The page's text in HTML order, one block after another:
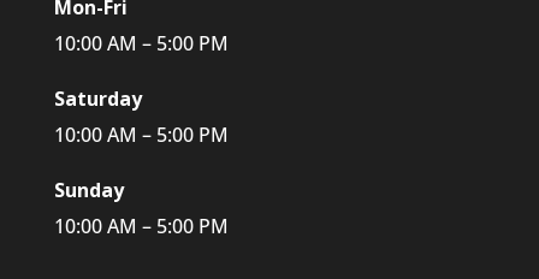
Mon-Fri
10:00 AM – 5:00 PM
Saturday
10:00 AM – 5:00 PM
Sunday
10:00 AM – 5:00 PM